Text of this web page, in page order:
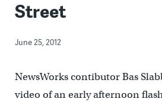
Street
June 25, 2012
NewsWorks contibutor Bas
video of an early afternoon